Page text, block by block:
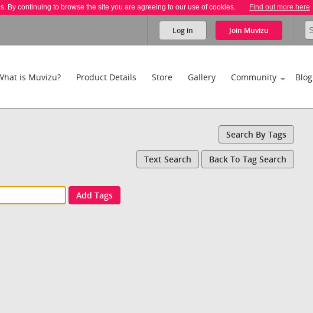
By continuing to browse the site you are agreeing to our use of cookies. Find out more here
Log in Join Muvizu
is Muvizu? Product Details Store Gallery Community Blog
Search By Tags
Text Search Back To Tag Search
Add Tags